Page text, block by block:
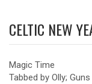
CELTIC NEW
Magic Time
Tabbed by Olly;